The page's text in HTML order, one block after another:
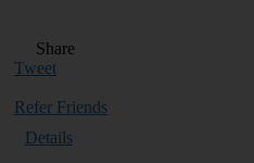
Share
Tweet
Refer Friends
Details